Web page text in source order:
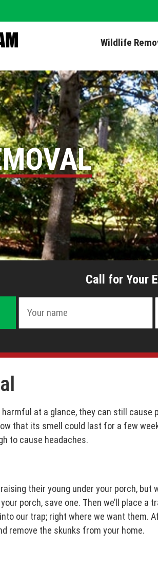
Wildlife
Call for Your
at a glance, they can still
that its smell could last for a few
to cause headaches.
their young under your porch, but
porch, save one. Then we’ll place
our trap; right where we want them.
remove the skunks from your home.